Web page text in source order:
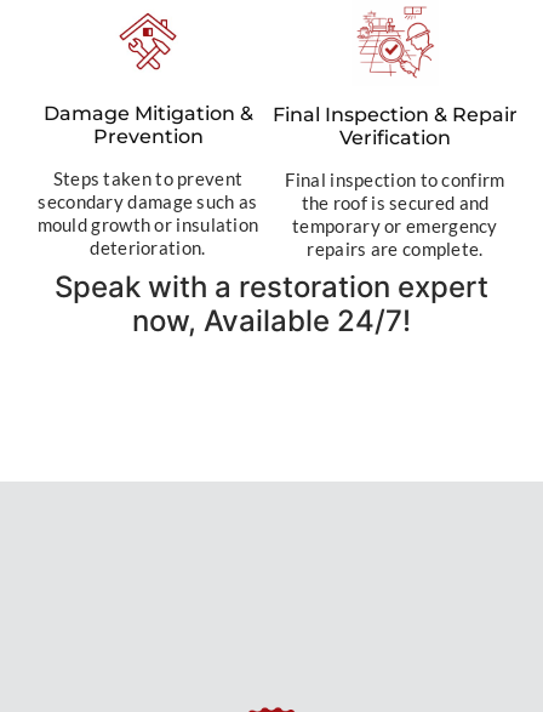
Damage Mitigation &
Prevention
Steps taken to prevent
secondary damage such as
mould growth or insulation
deterioration.
Final Inspection & Repair
Verification
Final inspection to confirm
the roof is secured and
temporary or emergency
repairs are complete.
Speak with a restoration expert
now, Available 24/7!